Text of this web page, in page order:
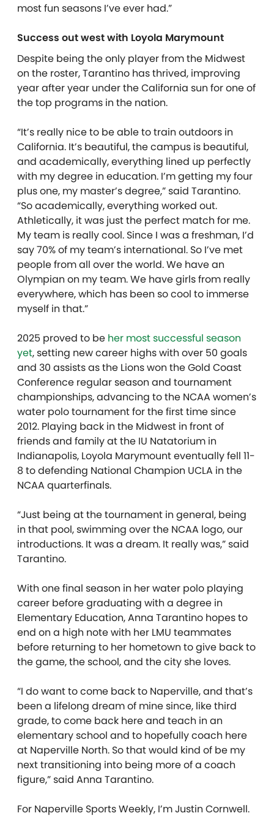
most fun seasons I’ve ever had.”
Success out west with Loyola Marymount
Despite being the only player from the Midwest
on the roster, Tarantino has thrived, improving
year after year under the California sun for one of
the top programs in the nation.
“It’s really nice to be able to train outdoors in
California. It’s beautiful, the campus is beautiful,
and academically, everything lined up perfectly
with my degree in education. I’m getting my four
plus one, my master’s degree,” said Tarantino.
“So academically, everything worked out.
Athletically, it was just the perfect match for me.
My team is really cool. Since I was a freshman, I’d
say 70% of my team’s international. So I’ve met
people from all over the world. We have an
Olympian on my team. We have girls from really
everywhere, which has been so cool to immerse
myself in that.”
2025 proved to be her most successful season
yet, setting new career highs with over 50 goals
and 30 assists as the Lions won the Gold Coast
Conference regular season and tournament
championships, advancing to the NCAA women’s
water polo tournament for the first time since
2012. Playing back in the Midwest in front of
friends and family at the IU Natatorium in
Indianapolis, Loyola Marymount eventually fell 11-
8 to defending National Champion UCLA in the
NCAA quarterfinals.
“Just being at the tournament in general, being
in that pool, swimming over the NCAA logo, our
introductions. It was a dream. It really was,” said
Tarantino.
With one final season in her water polo playing
career before graduating with a degree in
Elementary Education, Anna Tarantino hopes to
end on a high note with her LMU teammates
before returning to her hometown to give back to
the game, the school, and the city she loves.
“I do want to come back to Naperville, and that’s
been a lifelong dream of mine since, like third
grade, to come back here and teach in an
elementary school and to hopefully coach here
at Naperville North. So that would kind of be my
next transitioning into being more of a coach
figure,” said Anna Tarantino.
For Naperville Sports Weekly, I’m Justin Cornwell.